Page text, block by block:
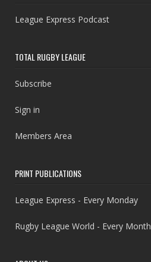
League Express Podcast
TOTAL RUGBY LEAGUE
Subscribe
Sign in
Members Area
PRINT PUBLICATIONS
League Express - Every Monday
Rugby League World - Every Month